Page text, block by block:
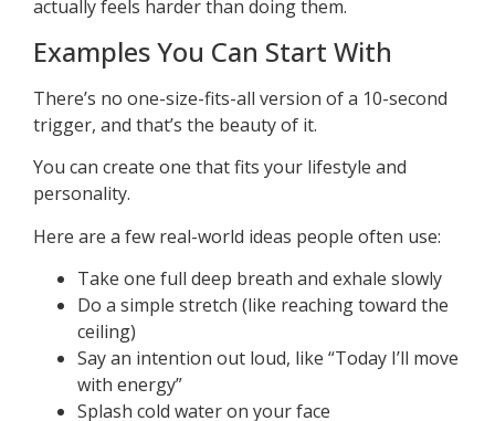
actually feels harder than doing them.
Examples You Can Start With
There’s no one-size-fits-all version of a 10-second
trigger, and that’s the beauty of it.
You can create one that fits your lifestyle and
personality.
Here are a few real-world ideas people often use:
Take one full deep breath and exhale slowly
Do a simple stretch (like reaching toward the
ceiling)
Say an intention out loud, like “Today I’ll move
with energy”
Splash cold water on your face